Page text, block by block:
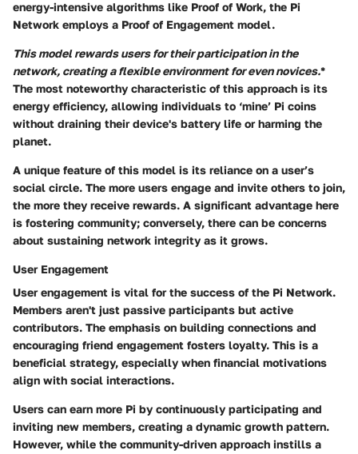
energy-intensive algorithms like Proof of Work, the Pi
Network employs a Proof of Engagement model.
This model rewards users for their participation in the
network, creating a flexible environment for even novices.*
The most noteworthy characteristic of this approach is its
energy efficiency, allowing individuals to ‘mine’ Pi coins
without draining their device's battery life or harming the
planet.
A unique feature of this model is its reliance on a user’s
social circle. The more users engage and invite others to join,
the more they receive rewards. A significant advantage here
is fostering community; conversely, there can be concerns
about sustaining network integrity as it grows.
User Engagement
User engagement is vital for the success of the Pi Network.
Members aren't just passive participants but active
contributors. The emphasis on building connections and
encouraging friend engagement fosters loyalty. This is a
beneficial strategy, especially when financial motivations
align with social interactions.
Users can earn more Pi by continuously participating and
inviting new members, creating a dynamic growth pattern.
However, while the community-driven approach instills a